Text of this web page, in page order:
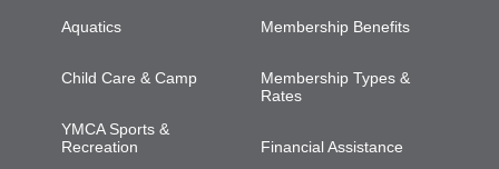
Aquatics
Child Care & Camp
YMCA Sports &
Recreation
Membership Benefits
Membership Types &
Rates
Financial Assistance